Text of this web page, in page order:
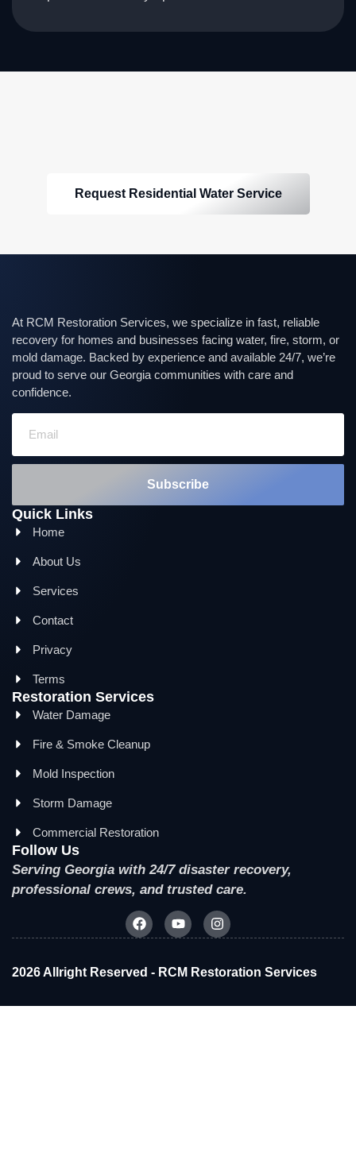
Request Residential Water Service
At RCM Restoration Services, we specialize in fast, reliable
recovery for homes and businesses facing water, fire, storm, or
mold damage. Backed by experience and available 24/7, we’re
proud to serve our Georgia communities with care and
confidence.
Subscribe
Quick Links
Home
About Us
Services
Contact
Privacy
Terms
Restoration Services
Water Damage
Fire & Smoke Cleanup
Mold Inspection
Storm Damage
Commercial Restoration
Follow Us
Serving Georgia with 24/7 disaster recovery,
professional crews, and trusted care.
2026 Allright Reserved - RCM Restoration Services